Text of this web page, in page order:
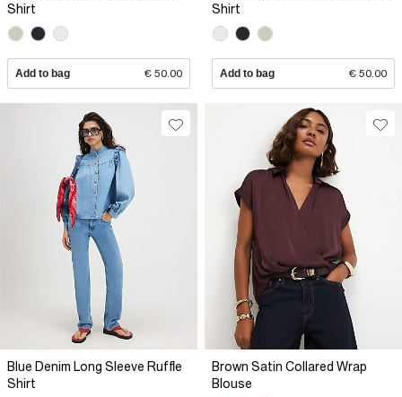
Shirt
Add to bag € 50.00
Shirt
Add to bag € 50.00
Blue Denim Long Sleeve Ruffle
Shirt
Brown Satin Collared Wrap
Blouse